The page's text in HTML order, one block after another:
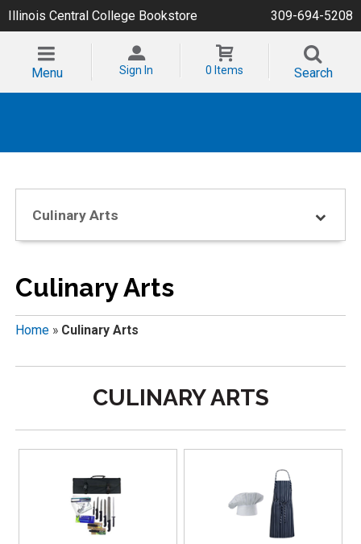
Illinois Central College Bookstore 309-694-5208
Menu Sign In 0 Items Search
Culinary Arts
Culinary Arts
Home» Culinary Arts
CULINARY ARTS